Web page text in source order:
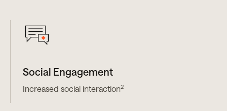
Social Engagement
Increased social interaction2